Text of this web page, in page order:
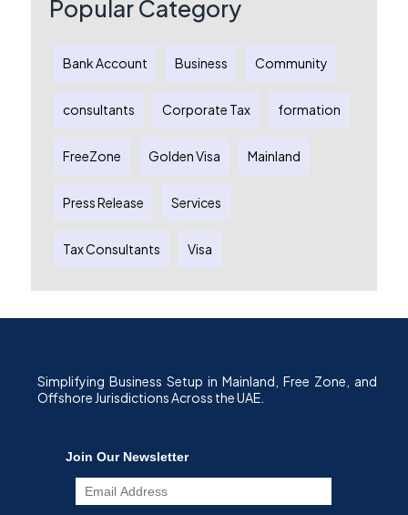
Popular Category
Bank Account Business Community
consultants Corporate Tax formation
FreeZone Golden Visa Mainland
Press Release Services
Tax Consultants Visa
Simplifying Business Setup in Mainland, Free Zone, and
Offshore Jurisdictions Across the UAE.